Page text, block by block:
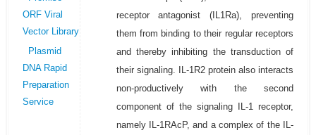
ORF Viral
Vector Library
Plasmid
DNA Rapid
Preparation
Service
receptor antagonist (IL1Ra), preventing
them from binding to their regular receptors
and thereby inhibiting the transduction of
their signaling. IL-1R2 protein also interacts
non-productively with the second
component of the signaling IL-1 receptor,
namely IL-1RAcP, and a complex of the IL-